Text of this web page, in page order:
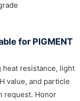
for PIGMENT
heat resistance, light
value, and particle
request. Honor